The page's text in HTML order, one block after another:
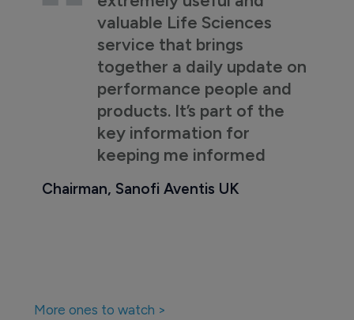
valuable Life Sciences
service that brings
together a daily update on
performance people and
products. It’s part of the
key information for
keeping me informed
Chairman, Sanofi Aventis UK
More ones to watch >